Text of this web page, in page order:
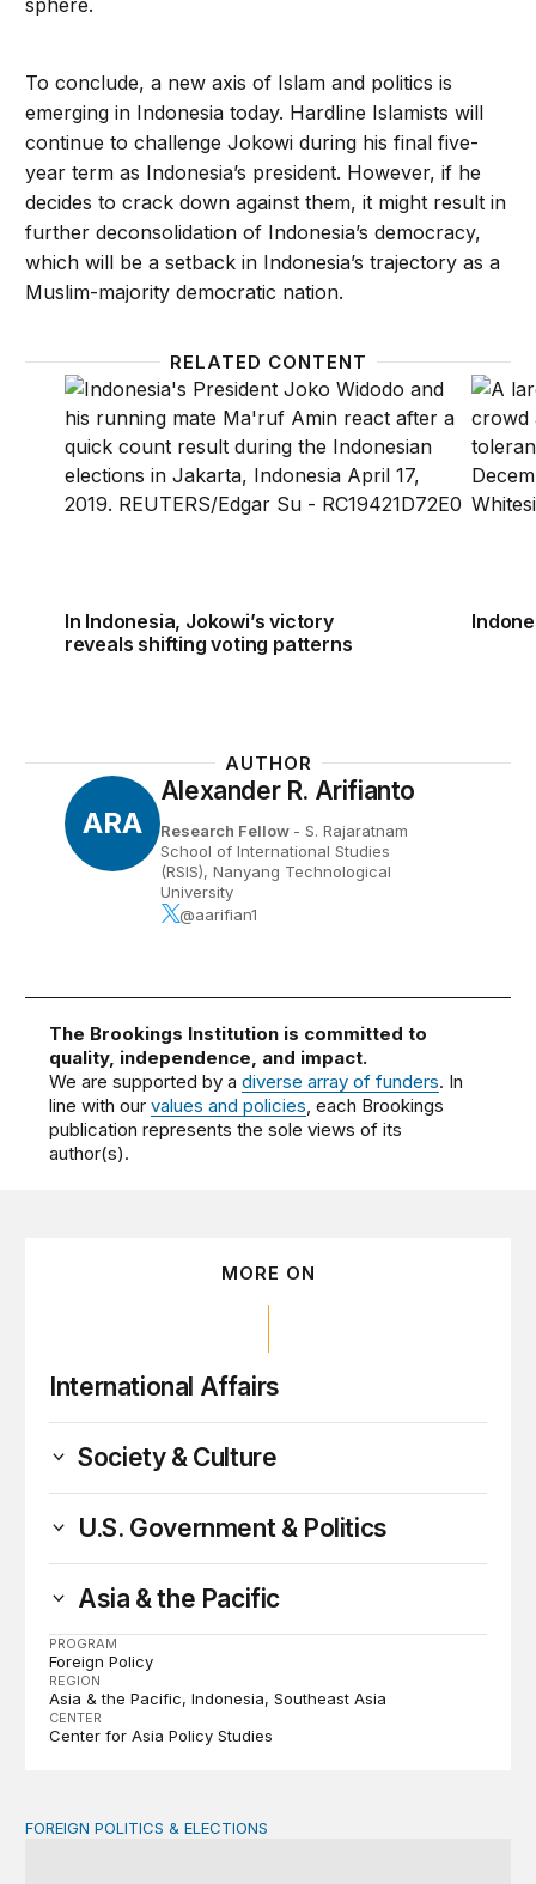
To conclude, a new axis of Islam and politics is
emerging in Indonesia today. Hardline Islamists will
continue to challenge Jokowi during his final five-
year term as Indonesia’s president. However, if he
decides to crack down against them, it might result in
further deconsolidation of Indonesia’s democracy,
which will be a setback in Indonesia’s trajectory as a
Muslim-majority democratic nation.
RELATED CONTENT
In Indonesia, Jokowi’s victory reveals shifting
In Indonesia, Jokowi’s victory
reveals shifting voting patterns
AUTHOR
ARA
Alexander R. Arifianto
Research Fellow - S. Rajaratnam
School of International Studies
(RSIS), Nanyang Technological
University
@aarifian1
The Brookings Institution is committed to
quality, independence, and impact.
We are supported by adiverse array of funders. In
line with ourvalues and policies, each Brookings
publication represents the sole views of its
author(s).
MORE ON
International Affairs
Society & Culture
U.S. Government & Politics
Asia & the Pacific
PROGRAM
Foreign Policy
REGION
Asia & the Pacific Indonesia Southeast Asia
CENTER
Center for Asia Policy Studies
Asia goes to the polls
FOREIGN POLITICS & ELECTIONS